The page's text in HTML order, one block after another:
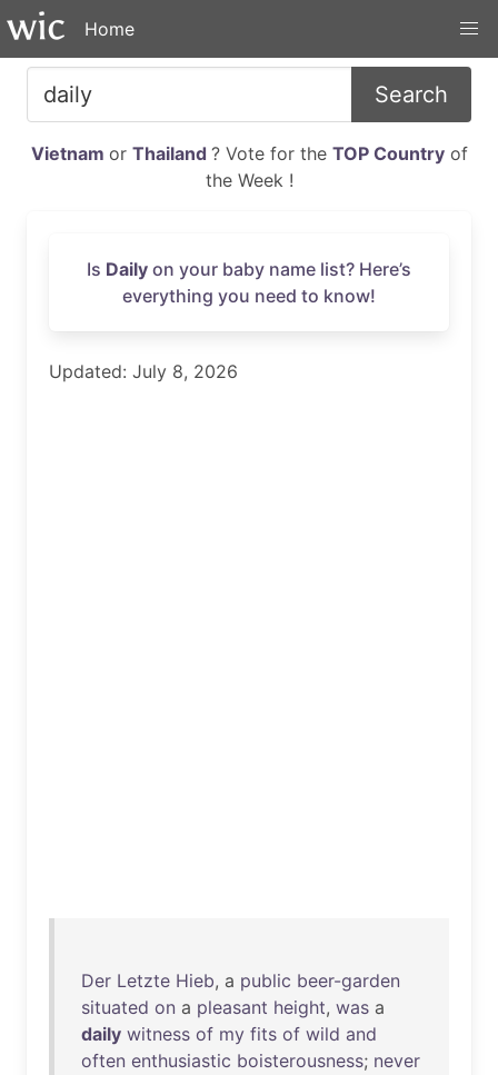
Home
Search
Vietnam or Thailand ? Vote for the TOP Countryof
the Week !
Is Daily on your baby name list? Here’s
everything you need to know!
Updated: July 8, 2026
Der Letzte Hieb, a public beer-garden
situated on a pleasant height, was a
daily witness of my fits of wild and
often enthusiastic boisterousness; never